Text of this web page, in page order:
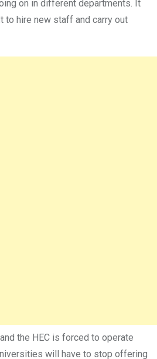
on in different departments. It
to hire new staff and carry out
the HEC is forced to operate
will have to stop offering